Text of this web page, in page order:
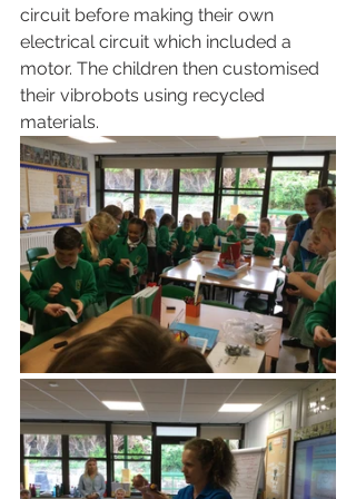
circuit before making their own
electrical circuit which included a
motor. The children then customised
their vibrobots using recycled
materials.